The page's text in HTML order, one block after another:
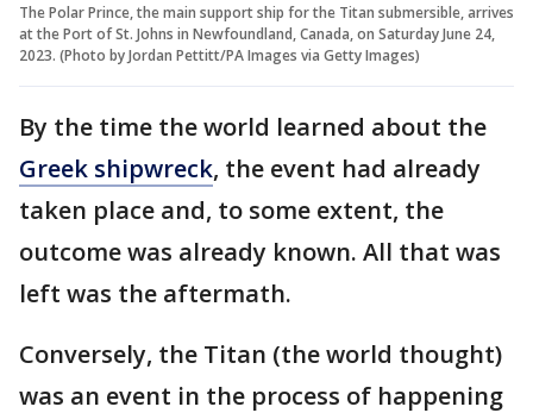
The Polar Prince, the main support ship for the Titan submersible, arrives
at the Port of St. Johns in Newfoundland, Canada, on Saturday June 24,
2023. (Photo by Jordan Pettitt/PA Images via Getty Images)
By the time the world learned about the
Greek shipwreck, the event had already
taken place and, to some extent, the
outcome was already known. All that was
left was the aftermath.
Conversely, the Titan (the world thought)
was an event in the process of happening